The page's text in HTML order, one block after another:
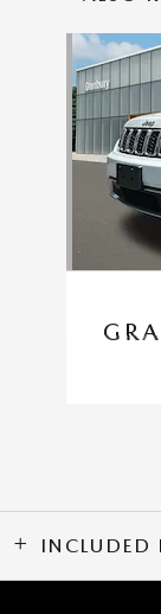
Slide 1 of 2
INCLUDED